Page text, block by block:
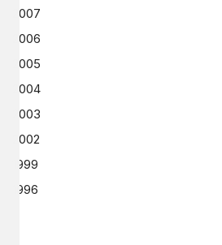
2007
2006
2005
2004
2003
2002
1999
1996